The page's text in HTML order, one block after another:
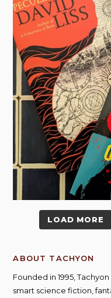
LOAD MORE
ABOUT TACHYON
Founded in 1995,
smart science fiction,